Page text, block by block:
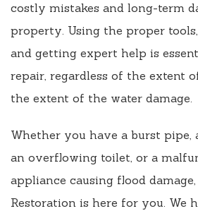
costly mistakes and long-term
property. Using the proper
and getting expert help is
repair, regardless of the extent
the extent of the water damage.
Whether you have a burst pipe,
an overflowing toilet, or a
appliance causing flood
Restoration is here for you. We